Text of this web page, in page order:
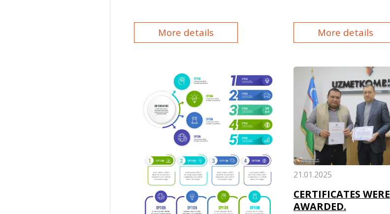
More details More details
21.01.2025
CERTIFICATES WERE
AWARDED.